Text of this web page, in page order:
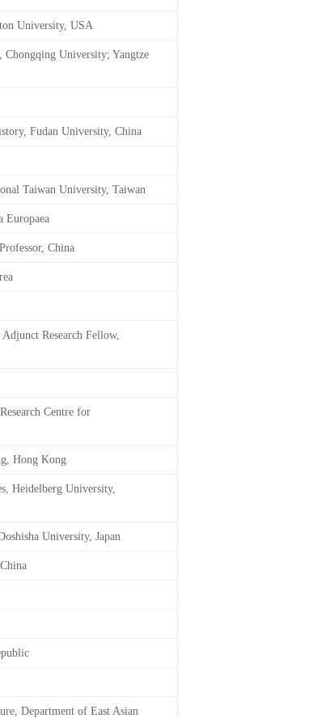
University, USA
Chongqing University; Yangtze
Fudan University, China
Taiwan University, Taiwan
Europaea
China
Research Fellow,
Centre for
Hong Kong
Heidelberg University,
University, Japan
Department of East Asian